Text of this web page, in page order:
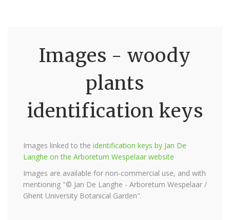
Images - woody
plants
identification keys
Images linked to the identification keys by Jan De
Langhe on the Arboretum Wespelaar website
Images are available for non-commercial use, and with
mentioning "© Jan De Langhe - Arboretum Wespelaar /
Ghent University Botanical Garden".